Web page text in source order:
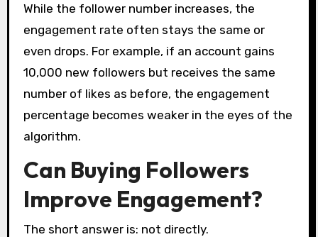
While the follower number increases, the
engagement rate often stays the same or
even drops. For example, if an account gains
10,000 new followers but receives the same
number of likes as before, the engagement
percentage becomes weaker in the eyes of the
algorithm.
Can Buying Followers
Improve Engagement?
The short answer is: not directly.